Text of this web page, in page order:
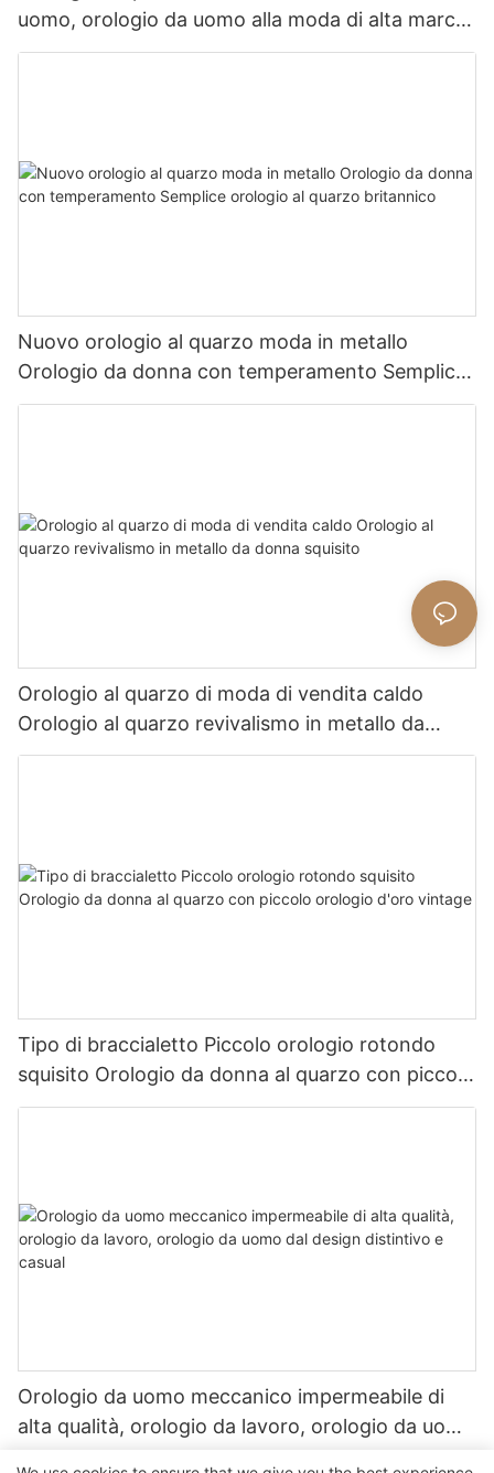
uomo, orologio da uomo alla moda di alta marca
giapponese
Nuovo orologio al quarzo moda in metallo
Orologio da donna con temperamento Semplice
orologio al quarzo britannico
Orologio al quarzo di moda di vendita caldo
Orologio al quarzo revivalismo in metallo da
donna squisito
Tipo di braccialetto Piccolo orologio rotondo
squisito Orologio da donna al quarzo con piccolo
orologio d'oro vintage
Orologio da uomo meccanico impermeabile di
alta qualità, orologio da lavoro, orologio da uomo